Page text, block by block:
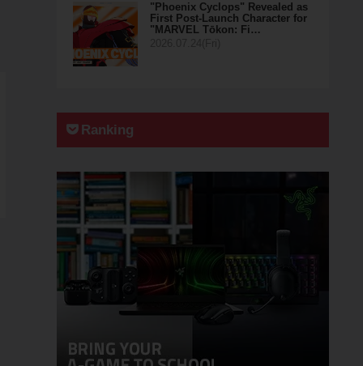
"Phoenix Cyclops" Revealed as
First Post-Launch Character for
"MARVEL Tōkon: Fi…
Ranking